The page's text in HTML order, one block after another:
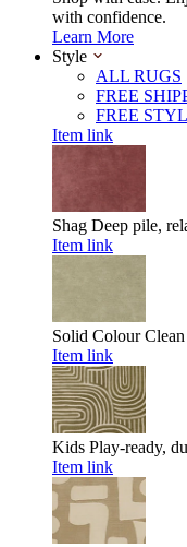
with confidence.
Learn More
Style
ALL RUGS
FREE
FREE
Item link
Shag Deep pile,
Item link
Solid Colour
Item link
Kids Play-ready,
Item link